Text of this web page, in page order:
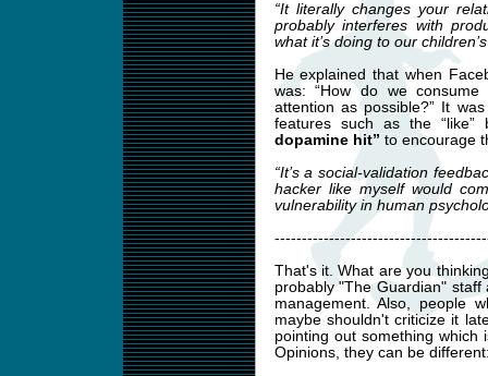
“It literally changes your
probably interferes with
what it’s doing to our
He explained that when
was: “How do we
attention as possible?” It
features such as the
dopamine hit” to encourage
“It’s a social-validation
hacker like myself would
vulnerability in human
That's it. What are you
probably "The Guardian"
management. Also, people
maybe shouldn't criticize it
pointing out something which
Opinions, they can be